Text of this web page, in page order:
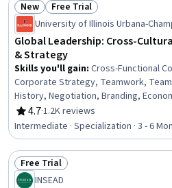
Supply Chain
Status: New
New Status: Free Trial
Free Trial
University of Illinois Urbana-
Global Leadership: Cross-
& Strategy
Skills you'll gain: Cross-Functional
Corporate Strategy, Teamwork,
History, Negotiation, Branding,
Communication Strategies, Leadership
Management, Brand Strategy,
Political Sciences, Strategic
Market Dynamics, Decision Making,
Management, Sustainable Business,
Engagement
4.7
Rating, 4.7 out of 5 stars
·1.2K reviews
Intermediate · Specialization · 3 - 6
Status: Free Trial
Free Trial
INSEAD